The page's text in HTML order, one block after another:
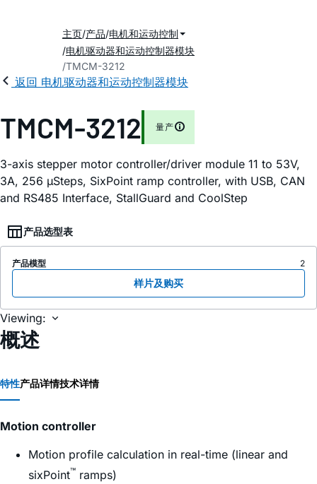
主页 产品 电机和运动控制
电机驱动器和运动控制器模块
TMCM-3212
返回 电机驱动器和运动控制器模块
TMCM-3212 量产
3-axis stepper motor controller/driver module 11 to 53V,
3A, 256 µSteps, SixPoint ramp controller, with USB, CAN
and RS485 Interface, StallGuard and CoolStep
产品选型表
产品模型 2
样片及购买
Viewing:
概述
特性产品详情技术详情
Motion controller
Motion profile calculation in real-time (linear and
sixPoint™ ramps)